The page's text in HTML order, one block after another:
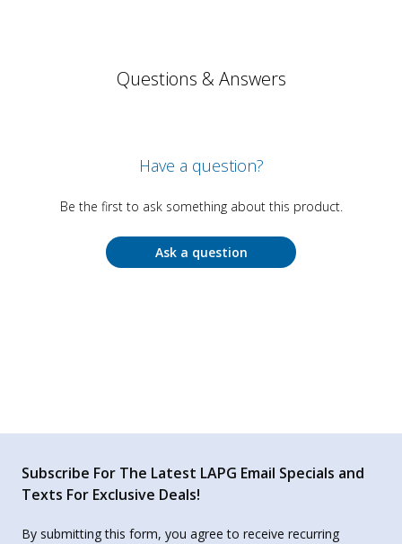
Questions & Answers
Have a question?
Be the first to ask something about this product.
Ask a question
Subscribe For The Latest LAPG Email Specials and
Texts For Exclusive Deals!
By submitting this form, you agree to receive recurring